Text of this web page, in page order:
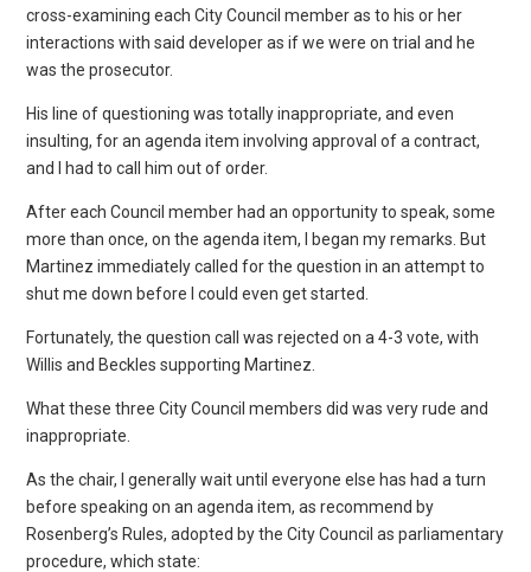
cross-examining each City Council member as to his or her
interactions with said developer as if we were on trial and he
was the prosecutor.
His line of questioning was totally inappropriate, and even
insulting, for an agenda item involving approval of a contract,
and I had to call him out of order.
After each Council member had an opportunity to speak, some
more than once, on the agenda item, I began my remarks. But
Martinez immediately called for the question in an attempt to
shut me down before I could even get started.
Fortunately, the question call was rejected on a 4-3 vote, with
Willis and Beckles supporting Martinez.
What these three City Council members did was very rude and
inappropriate.
As the chair, I generally wait until everyone else has had a turn
before speaking on an agenda item, as recommend by
Rosenberg’s Rules, adopted by the City Council as parliamentary
procedure, which state: